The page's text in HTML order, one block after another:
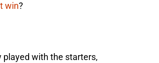
win?
played with the starters,